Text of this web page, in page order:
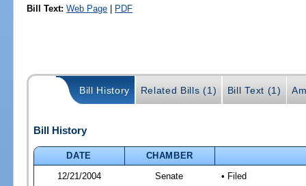
Bill Text: Web Page | PDF
Bill History Related Bills (1) Bill Text (1)
Bill History
DATE
CHAMBER
12/21/2004
Senate • Filed